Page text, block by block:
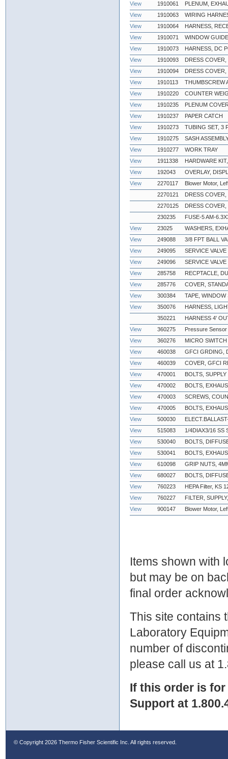
View
1910061
PLENUM,
View
1910063
WIRING
View
1910064
HARNESS,
View
1910071
WINDOW
View
1910073
HARNESS, DC
View
1910093
DRESS
View
1910094
DRESS
View
1910113
THUMBSCREW
View
1910220
COUNTER
View
1910235
PLENUM
View
1910237
PAPER CATCH
View
1910273
TUBING SET, 3
View
1910275
SASH
View
1910277
WORK TRAY
View
1911338
HARDWARE
View
192043
OVERLAY,
View
2270117
Blower Motor,
2270121
DRESS
2270125
DRESS
230235
FUSE-5 AM-
View
23025
WASHERS,
View
249088
3/8 FPT BALL
View
249095
SERVICE
View
249096
SERVICE
View
285758
RECPTACLE,
View
285776
COVER,
View
300384
TAPE, WINDOW
View
350076
HARNESS,
350221
HARNESS 4'
View
360275
Pressure Sensor
View
360276
MICRO
View
460038
GFCI GRDING,
View
460039
COVER, GFCI
View
470001
BOLTS,
View
470002
BOLTS,
View
470003
SCREWS,
View
470005
BOLTS,
View
500030
View
515083
1/4DIAX3/16 SS
View
530040
BOLTS,
View
530041
BOLTS,
View
610098
GRIP NUTS,
View
680027
BOLTS,
View
760223
HEPA Filter, KS
View
760227
FILTER,
View
900147 Blower Motor,
Items shown with
but may be on
final order
This site contains
Laboratory
number of
please call us at
If this order is
Support at
© Copyright 2026 Thermo Fisher Scientific Inc. All rights reserved.